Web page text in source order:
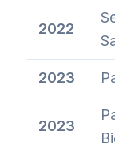
2022
2023
2023